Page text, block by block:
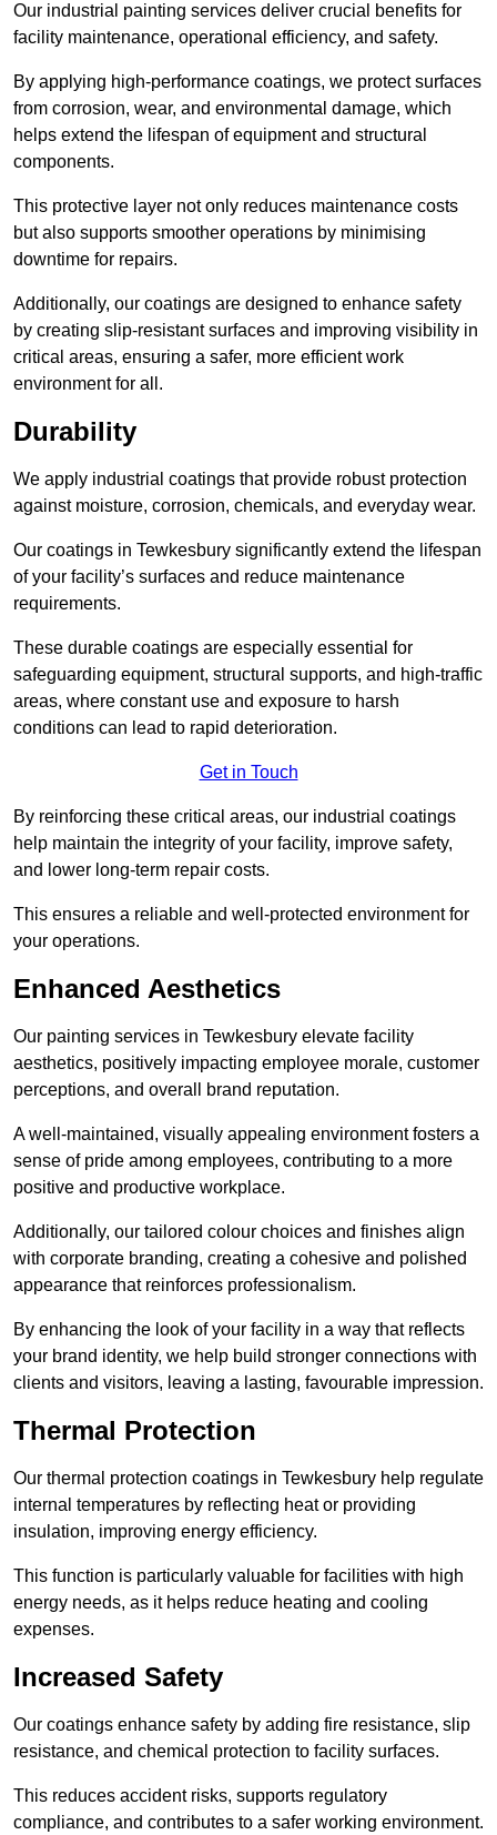
Our industrial painting services deliver crucial benefits for
facility maintenance, operational efficiency, and safety.
By applying high-performance coatings, we protect surfaces
from corrosion, wear, and environmental damage, which
helps extend the lifespan of equipment and structural
components.
This protective layer not only reduces maintenance costs
but also supports smoother operations by minimising
downtime for repairs.
Additionally, our coatings are designed to enhance safety
by creating slip-resistant surfaces and improving visibility in
critical areas, ensuring a safer, more efficient work
environment for all.
Durability
We apply industrial coatings that provide robust protection
against moisture, corrosion, chemicals, and everyday wear.
Our coatings in Tewkesbury significantly extend the lifespan
of your facility’s surfaces and reduce maintenance
requirements.
These durable coatings are especially essential for
safeguarding equipment, structural supports, and high-traffic
areas, where constant use and exposure to harsh
conditions can lead to rapid deterioration.
Get in Touch
By reinforcing these critical areas, our industrial coatings
help maintain the integrity of your facility, improve safety,
and lower long-term repair costs.
This ensures a reliable and well-protected environment for
your operations.
Enhanced Aesthetics
Our painting services in Tewkesbury elevate facility
aesthetics, positively impacting employee morale, customer
perceptions, and overall brand reputation.
A well-maintained, visually appealing environment fosters a
sense of pride among employees, contributing to a more
positive and productive workplace.
Additionally, our tailored colour choices and finishes align
with corporate branding, creating a cohesive and polished
appearance that reinforces professionalism.
By enhancing the look of your facility in a way that reflects
your brand identity, we help build stronger connections with
clients and visitors, leaving a lasting, favourable impression.
Thermal Protection
Our thermal protection coatings in Tewkesbury help regulate
internal temperatures by reflecting heat or providing
insulation, improving energy efficiency.
This function is particularly valuable for facilities with high
energy needs, as it helps reduce heating and cooling
expenses.
Increased Safety
Our coatings enhance safety by adding fire resistance, slip
resistance, and chemical protection to facility surfaces.
This reduces accident risks, supports regulatory
compliance, and contributes to a safer working environment.